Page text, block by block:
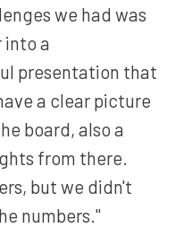
we had was
a
presentation that
a clear picture
board, also a
from there.
but we didn't
numbers."